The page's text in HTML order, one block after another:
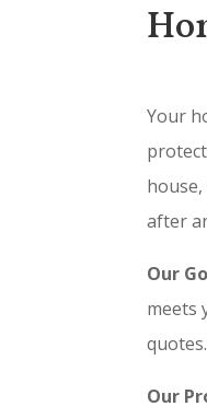
Your
after
Our
meets
quotes.
Our